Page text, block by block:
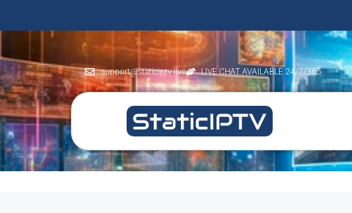
support@staticiptv.live LIVE CHAT AVAILABLE 24/7/365